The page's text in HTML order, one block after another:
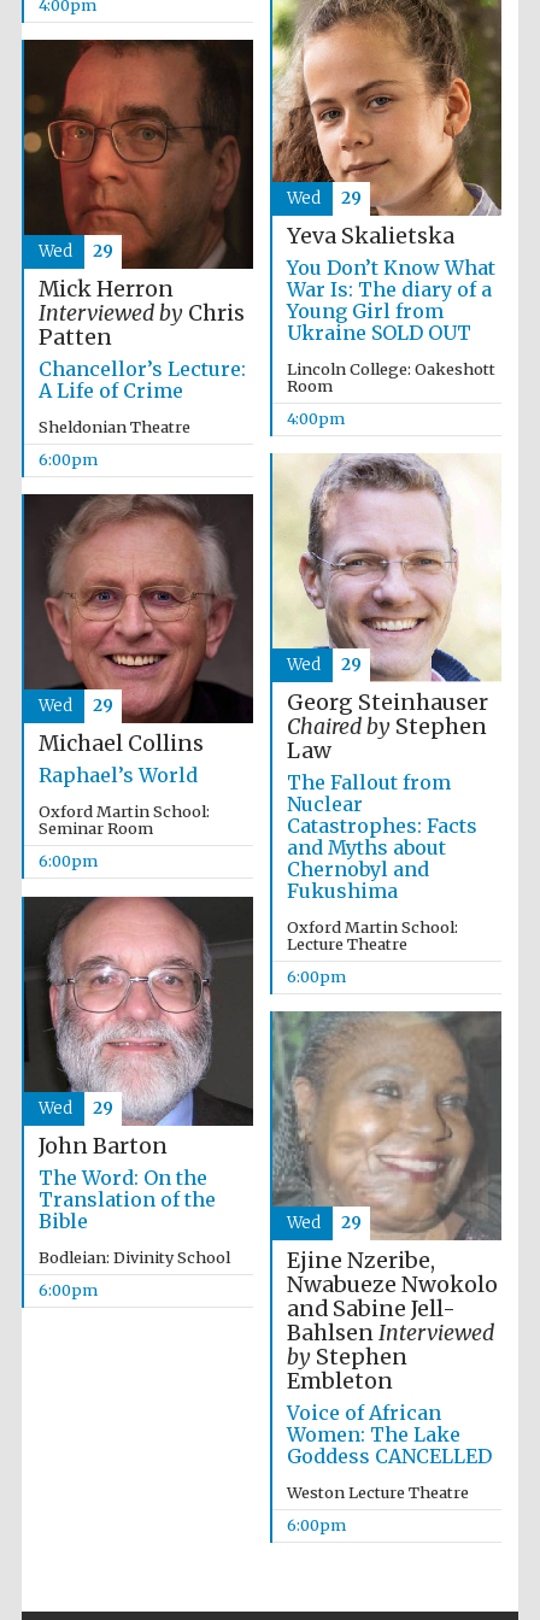
Local radio
partner
Festival media
partner
Festival cultural
partner
Festival ideas
partner
The Spanish
Embassy:
supporters of the
programme of
Spanish literature
4:00pm
Yeva Skalietska
You Don’t Know What
War Is: The diary of a
Young Girl from
Ukraine SOLD OUT
Lincoln College: Oakeshott
Room
4:00pm
Wed 29
Mick Herron
Interviewed byChris
Patten
Chancellor’s Lecture:
A Life of Crime
Sheldonian Theatre
6:00pm
Wed 29
Georg Steinhauser
Chaired byStephen
Law
The Fallout from
Nuclear
Catastrophes: Facts
and Myths about
Chernobyl and
Fukushima
Oxford Martin School:
Lecture Theatre
6:00pm
Wed 29
Michael Collins
Raphael’s World
Oxford Martin School:
Seminar Room
6:00pm
Wed 29
John Barton
The Word: On the
Translation of the
Bible
Bodleian: Divinity School
6:00pm
Wed 29
Ejine Nzeribe,
Nwabueze Nwokolo
and Sabine Jell-
BahlsenInterviewed
byStephen
Embleton
Voice of African
Women: The Lake
Goddess CANCELLED
Weston Lecture Theatre
6:00pm
Wed 29